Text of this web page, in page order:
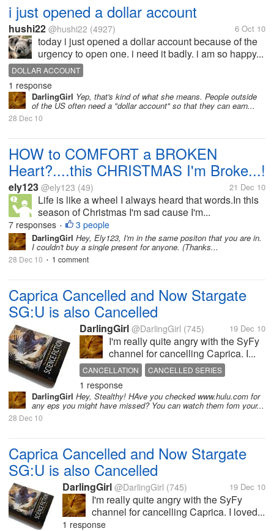
i just opened a dollar account
hushi22 @hushi22 (4927) 6 Oct 10
today i just opened a dollar account because of the
urgency to open one. i need it badly. i am so happy...
DOLLAR ACCOUNT
1 response
DarlingGirl Yep, that's kind of what she means. People outside
of the US often need a "dollar account" so that they can earn...
28 Dec 10
HOW to COMFORT a BROKEN
Heart?....this CHRISTMAS I'm Broke...!
ely123 @ely123 (49) 21 Dec 10
Life is like a wheel I always heard that words.In this
season of Christmas I'm sad cause I'm...
7 responses • 3 people
DarlingGirl Hey, Ely123, I'm in the same positon that you are in.
I couldn't buy a single present for anyone. (Thanks...
28 Dec 10 • 1 comment
Caprica Cancelled and Now Stargate
SG:U is also Cancelled
DarlingGirl @DarlingGirl (745) 19 Dec 10
I'm really quite angry with the SyFy
channel for cancelling Caprica. I...
CANCELLATION
CANCELLED SERIES
CAPRICA
STARGATE UNIVERSE
SYFY TELEVISION
1 response
DarlingGirl Hey, Stealthy! HAve you checked www.hulu.com for
any eps you might have missed? You can watch them fom your...
28 Dec 10
Caprica Cancelled and Now Stargate
SG:U is also Cancelled
DarlingGirl @DarlingGirl (745) 19 Dec 10
I'm really quite angry with the SyFy
channel for cancelling Caprica. I loved...
1 response